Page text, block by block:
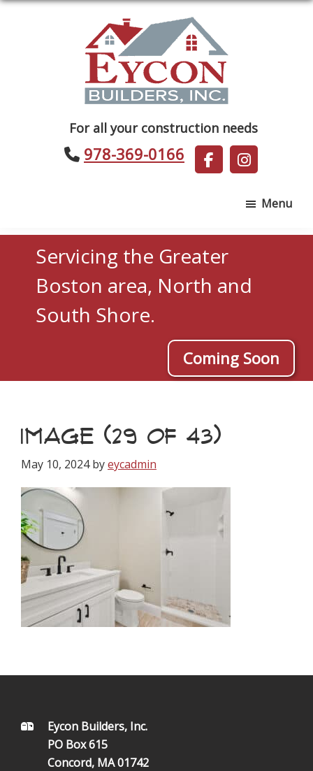
Builders
For all your construction needs
978-369-0166
Menu
Servicing the Greater
Boston area, North and
South Shore.
Coming Soon
IMAGE (29 OF 43)
May 10, 2024byeycadmin
FOOTEREycon Builders, Inc.
PO Box 615
Concord, MA 01742